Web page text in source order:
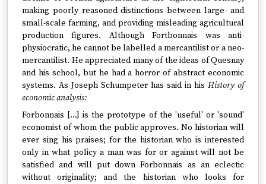
making poorly reasoned distinctions between large- and
small-scale farming, and providing misleading agricultural
production figures. Although Fortbonnais was anti-
physiocratic, he cannot be labelled a mercantilist or a neo-
mercantilist. He appreciated many of the ideas of Quesnay
and his school, but he had a horror of abstract economic
systems. As Joseph Schumpeter has said in his History of
economic analysis:
Forbonnais […] is the prototype of the 'useful' or 'sound'
economist of whom the public approves. No historian will
ever sing his praises; for the historian who is interested
only in what policy a man was for or against will not be
satisfied and will put down Forbonnais as an eclectic
without originality; and the historian who looks for